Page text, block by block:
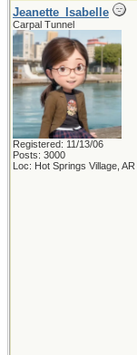
Jeanette_Isabelle
Carpal Tunnel
Registered: 11/13/06
Posts: 3000
Loc: Hot Springs Village, AR